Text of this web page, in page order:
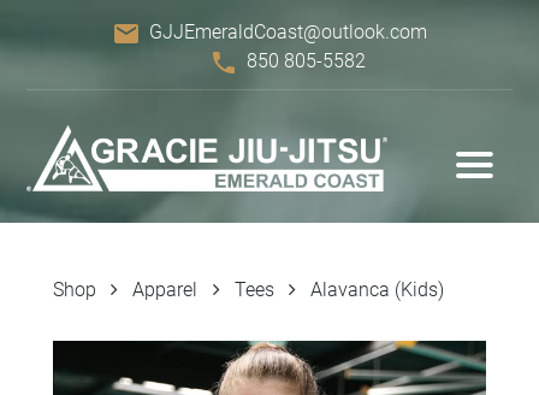
email GJJEmeraldCoast@outlook.com
phone 850 805-5582
Shop Apparel Tees Alavanca (Kids)